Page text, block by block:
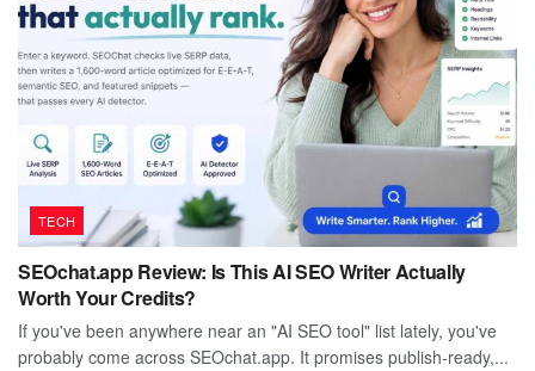
TECH
SEOchat.app Review: Is This AI SEO Writer Actually
Worth Your Credits?
If you've been anywhere near an "AI SEO tool" list lately, you've
probably come across SEOchat.app. It promises publish-ready,...